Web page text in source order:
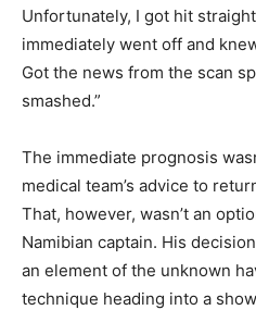
Unfortunately, I got hit
immediately went off and
Got the news from the scan
smashed.”
The immediate prognosis
medical team’s advice to
That, however, wasn’t an
Namibian captain. His
an element of the unknown
technique heading into a